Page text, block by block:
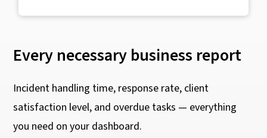
Every necessary business report
Incident handling time, response rate, client
satisfaction level, and overdue tasks — everything
you need on your dashboard.